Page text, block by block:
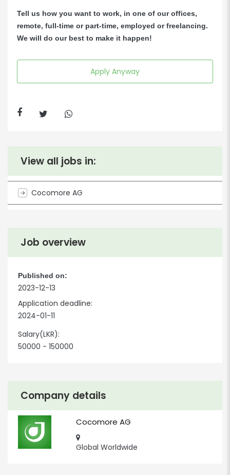
Tell us how you want to work, in one of our offices,
remote, full-time or part-time, employed or freelancing.
We will do our best to make it happen!
Apply Anyway
Company details
Cocomore AG
Global Worldwide
Job overview
Published on:
2023-12-13
Application deadline:
2024-01-11
Salary(LKR):
50000 - 150000
View all jobs in:
Cocomore AG